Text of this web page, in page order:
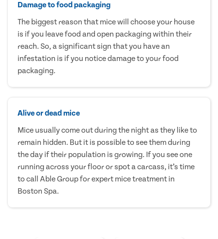
Damage to food packaging
The biggest reason that mice will choose your house
is if you leave food and open packaging within their
reach. So, a significant sign that you have an
infestation is if you notice damage to your food
packaging.
Alive or dead mice
Mice usually come out during the night as they like to
remain hidden. But it is possible to see them during
the day if their population is growing. If you see one
running across your floor or spot a carcass, it’s time
to call Able Group for expert mice treatment in
Boston Spa.